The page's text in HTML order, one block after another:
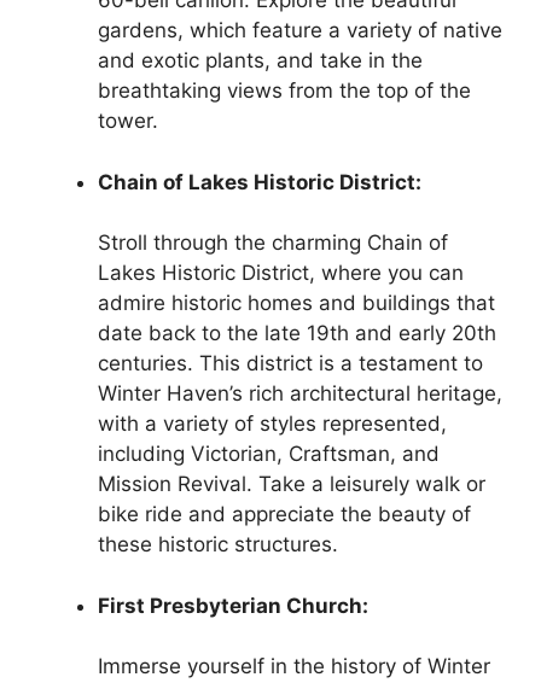
gardens, which feature a variety of native
and exotic plants, and take in the
breathtaking views from the top of the
tower.
Chain of Lakes Historic District:
Stroll through the charming Chain of
Lakes Historic District, where you can
admire historic homes and buildings that
date back to the late 19th and early 20th
centuries. This district is a testament to
Winter Haven’s rich architectural heritage,
with a variety of styles represented,
including Victorian, Craftsman, and
Mission Revival. Take a leisurely walk or
bike ride and appreciate the beauty of
these historic structures.
First Presbyterian Church:
Immerse yourself in the history of Winter